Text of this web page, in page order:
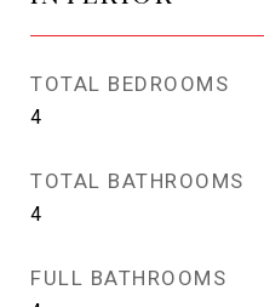
TOTAL BEDROOMS
4
TOTAL BATHROOMS
4
FULL BATHROOMS